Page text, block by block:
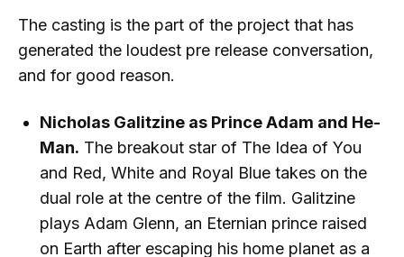
The casting is the part of the project that has
generated the loudest pre release conversation,
and for good reason.
Nicholas Galitzine as Prince Adam and He-
Man. The breakout star of The Idea of You
and Red, White and Royal Blue takes on the
dual role at the centre of the film. Galitzine
plays Adam Glenn, an Eternian prince raised
on Earth after escaping his home planet as a